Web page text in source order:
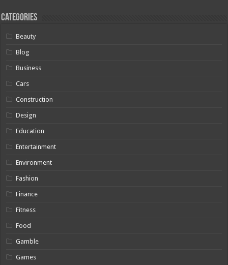
Categories
Beauty
Blog
Business
Cars
Construction
Design
Education
Entertainment
Environment
Fashion
Finance
Fitness
Food
Gamble
Games